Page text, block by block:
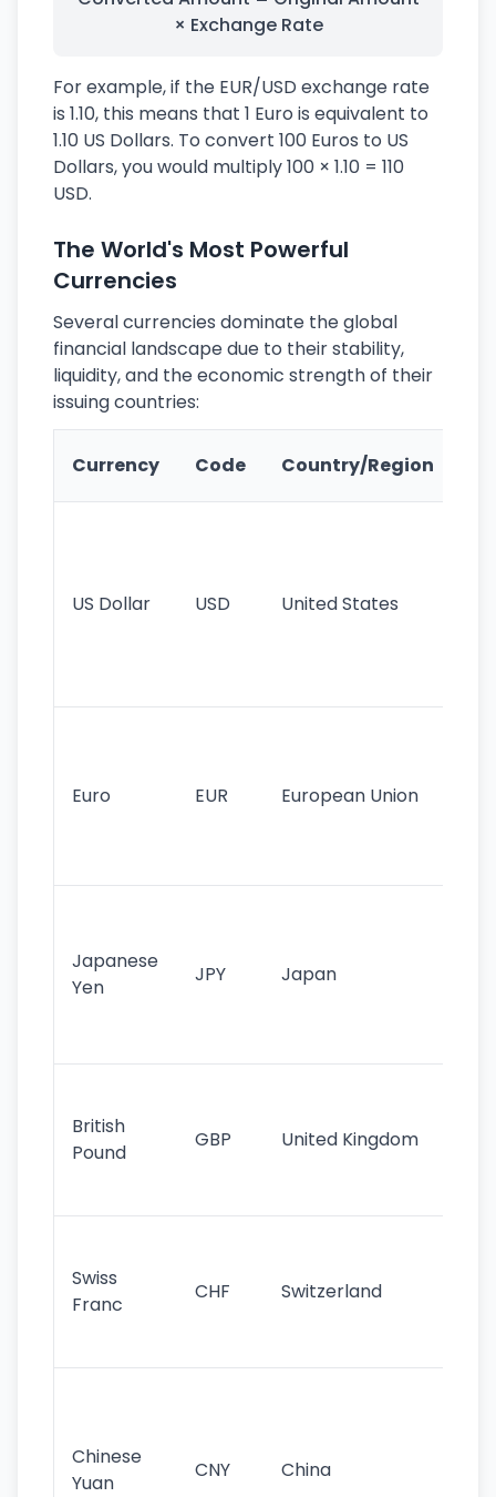
× Exchange Rate
For example, if the EUR/USD exchange rate
is 1.10, this means that 1 Euro is equivalent to
1.10 US Dollars. To convert 100 Euros to US
Dollars, you would multiply 100 × 1.10 = 110
USD.
The World's Most Powerful
Currencies
Several currencies dominate the global
financial landscape due to their stability,
liquidity, and the economic strength of their
issuing countries:
Currency Code Country/Region
US Dollar USD United States
Euro EUR European Union
Japanese
Yen
JPY Japan
British
Pound
GBP United Kingdom
Swiss
Franc
CHF Switzerland
Chinese
Yuan
CNY China